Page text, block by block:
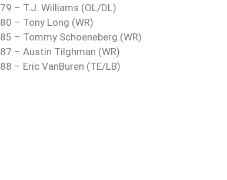
79 – T.J. Williams (OL/DL)
80 – Tony Long (WR)
85 – Tommy Schoeneberg (WR)
87 – Austin Tilghman (WR)
88 – Eric VanBuren (TE/LB)